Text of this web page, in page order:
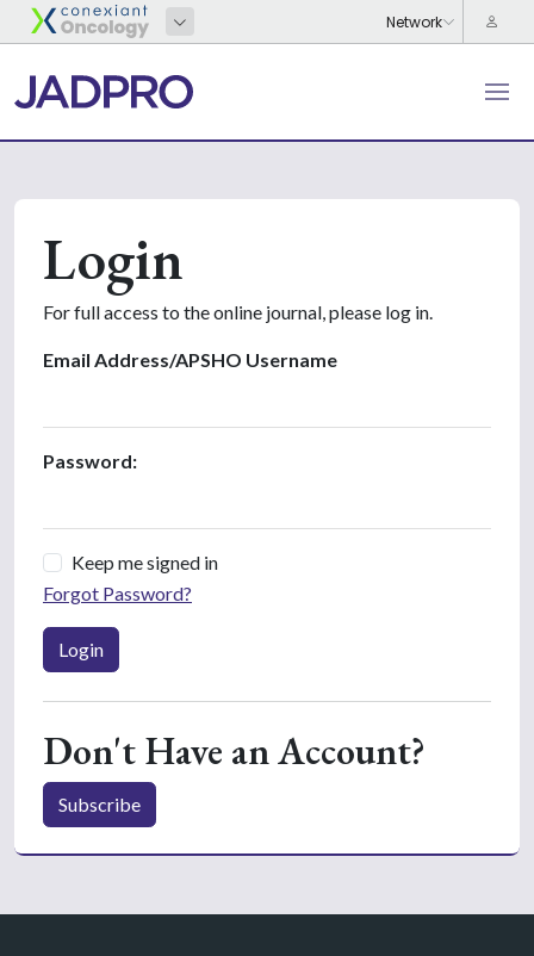
Login
For full access to the online journal, please log in.
Email Address/APSHO Username
Password:
Keep me signed in
Forgot Password?
Login
Don't Have an Account?
Subscribe